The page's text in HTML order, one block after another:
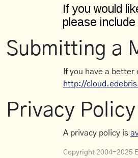
Submitting a
If you have a
http://
Privacy Policy
A privacy policy is
Copyright 2004-2025